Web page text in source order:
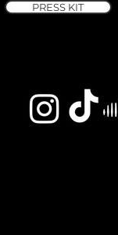
PRESS KIT